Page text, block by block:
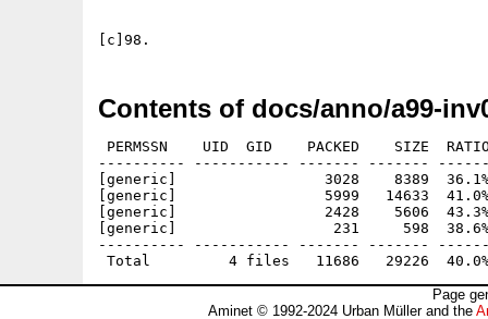
Contents of docs/anno/a99-
PERMSSN    UID  GID    PACKED    SIZE
---------- ----------- ------- -------
[generic]                 3028    8389  36.1% -
[generic]                 5999   14633  41.0%
[generic]                 2428    5606  43.3% -
[generic]                  231     598  38.6%
---------- ----------- ------- -------
Page
Aminet © 1992-2024 Urban Müller and the